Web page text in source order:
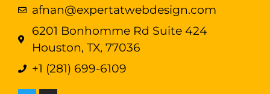
afnan@expertatwebdesign.com
6201 Bonhomme Rd Suite 424
Houston, TX, 77036
+1 (281) 699-6109